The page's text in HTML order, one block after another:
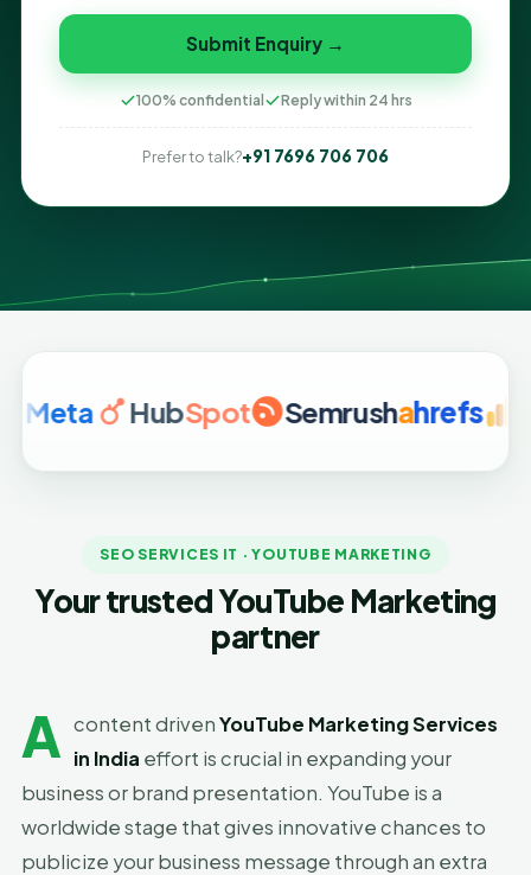
Submit Enquiry →
100% confidential Reply within 24 hrs
Prefer to talk?+91 7696 706 706
HubSpot Semrushahrefs
SEO SERVICES IT · YOUTUBE MARKETING
Your trusted YouTube Marketing
partner
A content drivenYouTube Marketing Services
in India effort is crucial in expanding your
business or brand presentation. YouTube is a
worldwide stage that gives innovative chances to
publicize your business message through an extra